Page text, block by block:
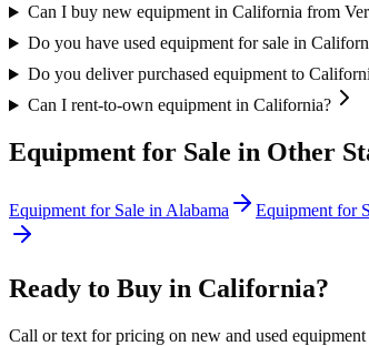
Can I buy new equipment in California from
Do you have used equipment for sale in
Do you deliver purchased equipment to
Can I rent-to-own equipment in California?
Equipment for Sale in Other
Equipment for Sale in Alabama Equipment for
Ready to Buy in California?
Call or text for pricing on new and used